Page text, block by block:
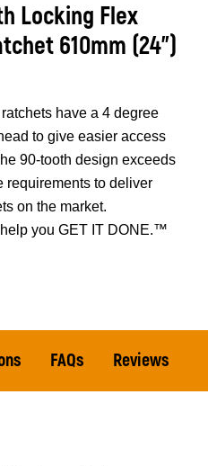
Locking Flex
610mm (24”)
have a 4 degree
to give easier access
90-tooth design exceeds
requirements to deliver
on the market.
you GET IT DONE.™
FAQs Reviews